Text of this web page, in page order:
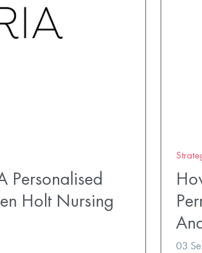
Personalised
Holt Nursing
03